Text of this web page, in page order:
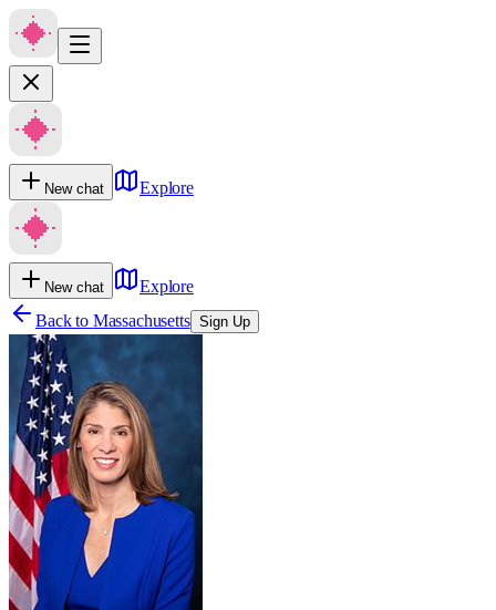
New chat Explore
New chat
Explore
Back to Massachusetts Sign Up